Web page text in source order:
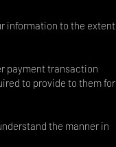
information to the extent
payment transaction
to provide to them for
the manner in